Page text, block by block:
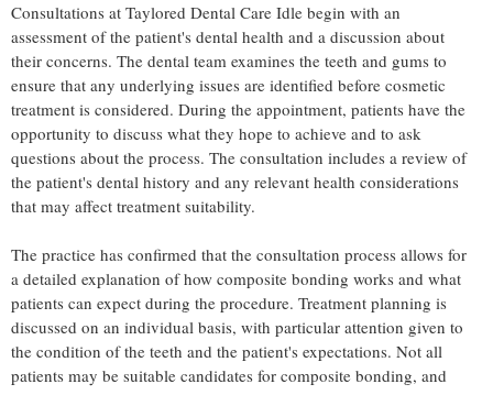
Consultations at Taylored Dental Care Idle begin with an
assessment of the patient's dental health and a discussion about
their concerns. The dental team examines the teeth and gums to
ensure that any underlying issues are identified before cosmetic
treatment is considered. During the appointment, patients have the
opportunity to discuss what they hope to achieve and to ask
questions about the process. The consultation includes a review of
the patient's dental history and any relevant health considerations
that may affect treatment suitability.
The practice has confirmed that the consultation process allows for
a detailed explanation of how composite bonding works and what
patients can expect during the procedure. Treatment planning is
discussed on an individual basis, with particular attention given to
the condition of the teeth and the patient's expectations. Not all
patients may be suitable candidates for composite bonding, and